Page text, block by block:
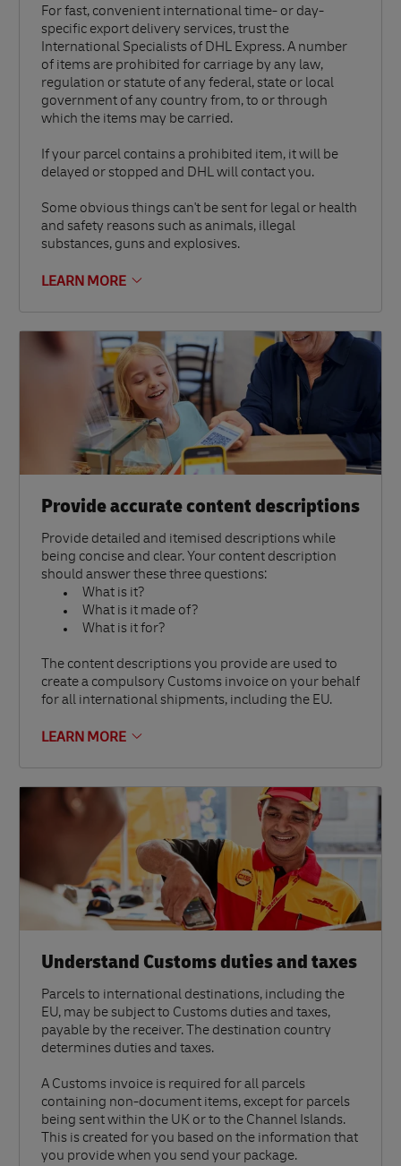
For fast, convenient international time- or day-
specific export delivery services, trust the
International Specialists of DHL Express. A number
of items are prohibited for carriage by any law,
regulation or statute of any federal, state or local
government of any country from, to or through
which the items may be carried.
If your parcel contains a prohibited item, it will be
delayed or stopped and DHL will contact you.
Some obvious things can't be sent for legal or health
and safety reasons such as animals, illegal
substances, guns and explosives.
LEARN MORE
Provide accurate content descriptions
Provide detailed and itemised descriptions while
being concise and clear. Your content description
should answer these three questions:
What is it?
What is it made of?
What is it for?
The content descriptions you provide are used to
create a compulsory Customs invoice on your behalf
for all international shipments, including the EU.
LEARN MORE
Understand Customs duties and taxes
Parcels to international destinations, including the
EU, may be subject to Customs duties and taxes,
payable by the receiver. The destination country
determines duties and taxes.
A Customs invoice is required for all parcels
containing non-document items, except for parcels
being sent within the UK or to the Channel Islands.
This is created for you based on the information that
you provide when you send your package.